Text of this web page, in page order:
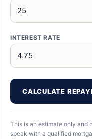
INTEREST RATE
CALCULATE
This is an estimate only and
speak with a qualified